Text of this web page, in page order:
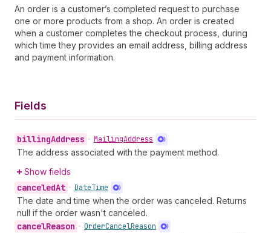
An order is a customer’s completed request to purchase
one or more products from a shop. An order is created
when a customer completes the checkout process, during
which time they provides an email address, billing address
and payment information.
Fields
billingAddress • MailingAddress
The address associated with the payment method.
Show fields
canceledAt • DateTime
The date and time when the order was canceled. Returns
null if the order wasn't canceled.
cancelReason • OrderCancelReason